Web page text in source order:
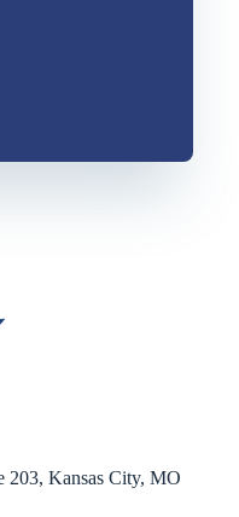
203, Kansas City, MO